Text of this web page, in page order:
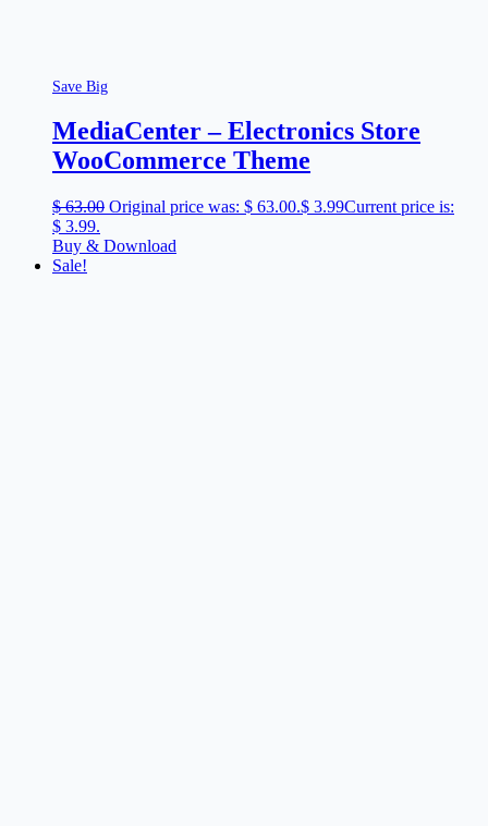
Save Big
MediaCenter – Electronics Store
WooCommerce Theme
$63.00 Original price was: $ 63.00.$ 3.99Current price is:
$ 3.99.
Buy & Download
Sale!